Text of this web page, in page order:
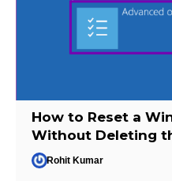
How to Reset a
Without Deleting
Rohit Kumar